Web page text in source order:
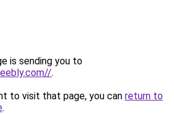
is sending you to
.
to visit that page, you can return to
.